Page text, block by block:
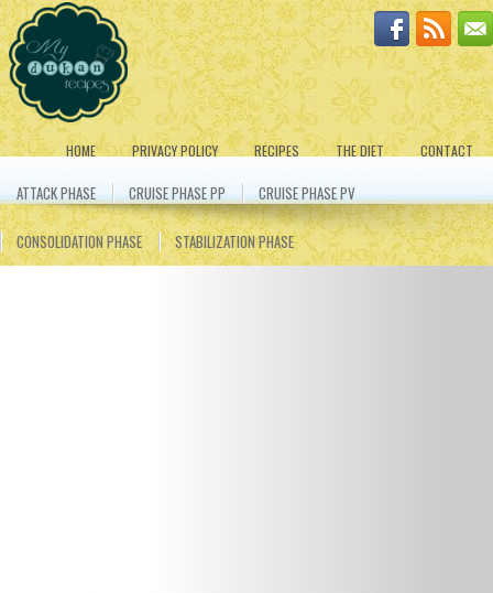
HOME PRIVACY POLICY RECIPES THE DIET CONTACT
ATTACK PHASE CRUISE PHASE PP CRUISE PHASE PV
CONSOLIDATION PHASE STABILIZATION PHASE